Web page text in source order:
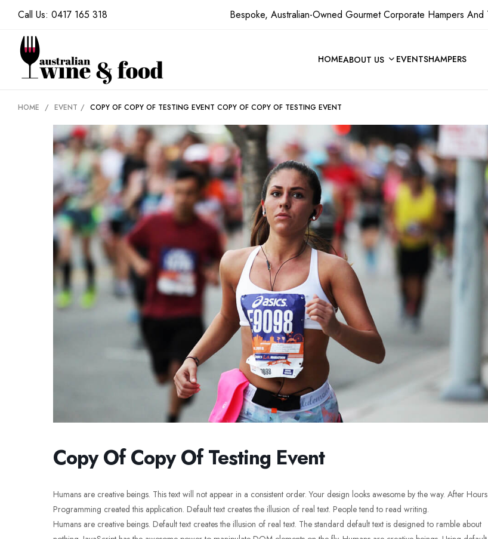
Call Us: 0417 165 318 Bespoke, Australian-Owned Gourmet Corporate Hampers And
HOMEABOUT US EVENTSHAMPERS
HOME / EVENT / COPY OF COPY OF TESTING EVENT COPY OF COPY OF TESTING EVENT
Copy Of Copy Of Testing Event
Humans are creative beings. This text will not appear in a consistent order. Your design looks awesome by the way. After Hours
Programming created this application. Default text creates the illusion of real text. People tend to read writing.
Humans are creative beings. Default text creates the illusion of real text. The standard default text is designed to ramble about